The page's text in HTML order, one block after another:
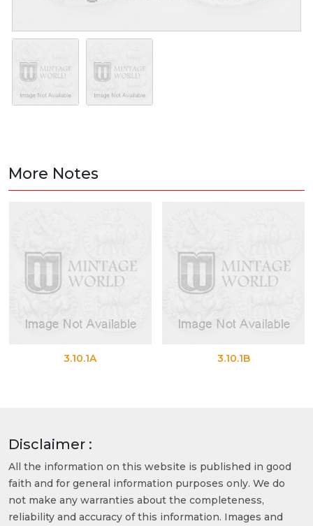
More Notes
3.10.1A 3.10.1B
Disclaimer :
All the information on this website is published in good
faith and for general information purposes only. We do
not make any warranties about the completeness,
reliability and accuracy of this information. Images and